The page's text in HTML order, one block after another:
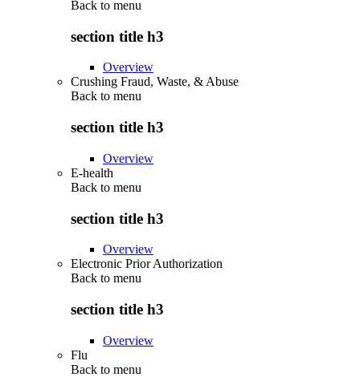
Back to menu
section title h3
Overview
Crushing Fraud, Waste, & Abuse
Back to menu
section title h3
Overview
E-health
Back to menu
section title h3
Overview
Electronic Prior Authorization
Back to menu
section title h3
Overview
Flu
Back to menu